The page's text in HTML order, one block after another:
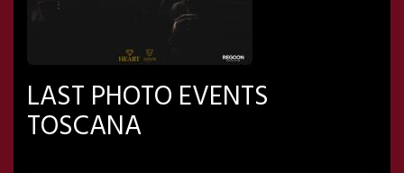
LAST PHOTO EVENTS
TOSCANA